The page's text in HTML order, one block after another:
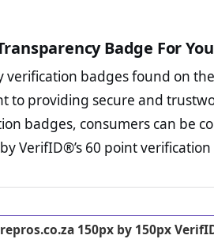
The provision
To reiterateVerifID® IS
of skiphirepros.co.za to
some parts of the POPIA
Terms and
business, as well as
Privacy Policy Page
advised that you
ecommerce business.
investigate the return
trust of prospective
Badge For
badges found on
to providing secure and
badges, consumers can be
VerifID®’s 60 point verification
150px by 150px